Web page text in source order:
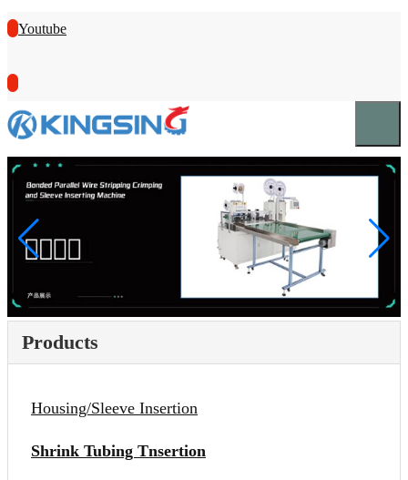
Youtube
Products
Housing/Sleeve Insertion
Shrink Tubing Tnsertion